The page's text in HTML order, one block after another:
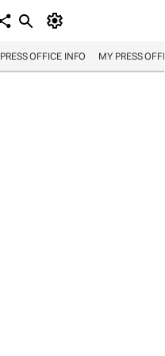
PRESS OFFICE INFO MY PRESS